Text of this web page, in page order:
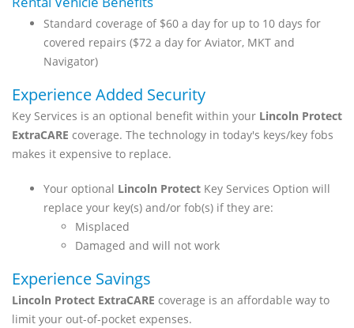
Standard coverage of $60 a day for up to 10 days for
covered repairs ($72 a day for Aviator, MKT and
Navigator)
Experience Added Security
Key Services is an optional benefit within your Lincoln Protect
ExtraCARE coverage. The technology in today's keys/key fobs
makes it expensive to replace.
Your optional Lincoln Protect Key Services Option will
replace your key(s) and/or fob(s) if they are:
Misplaced
Damaged and will not work
Experience Savings
Lincoln Protect ExtraCARE coverage is an affordable way to
limit your out-of-pocket expenses.